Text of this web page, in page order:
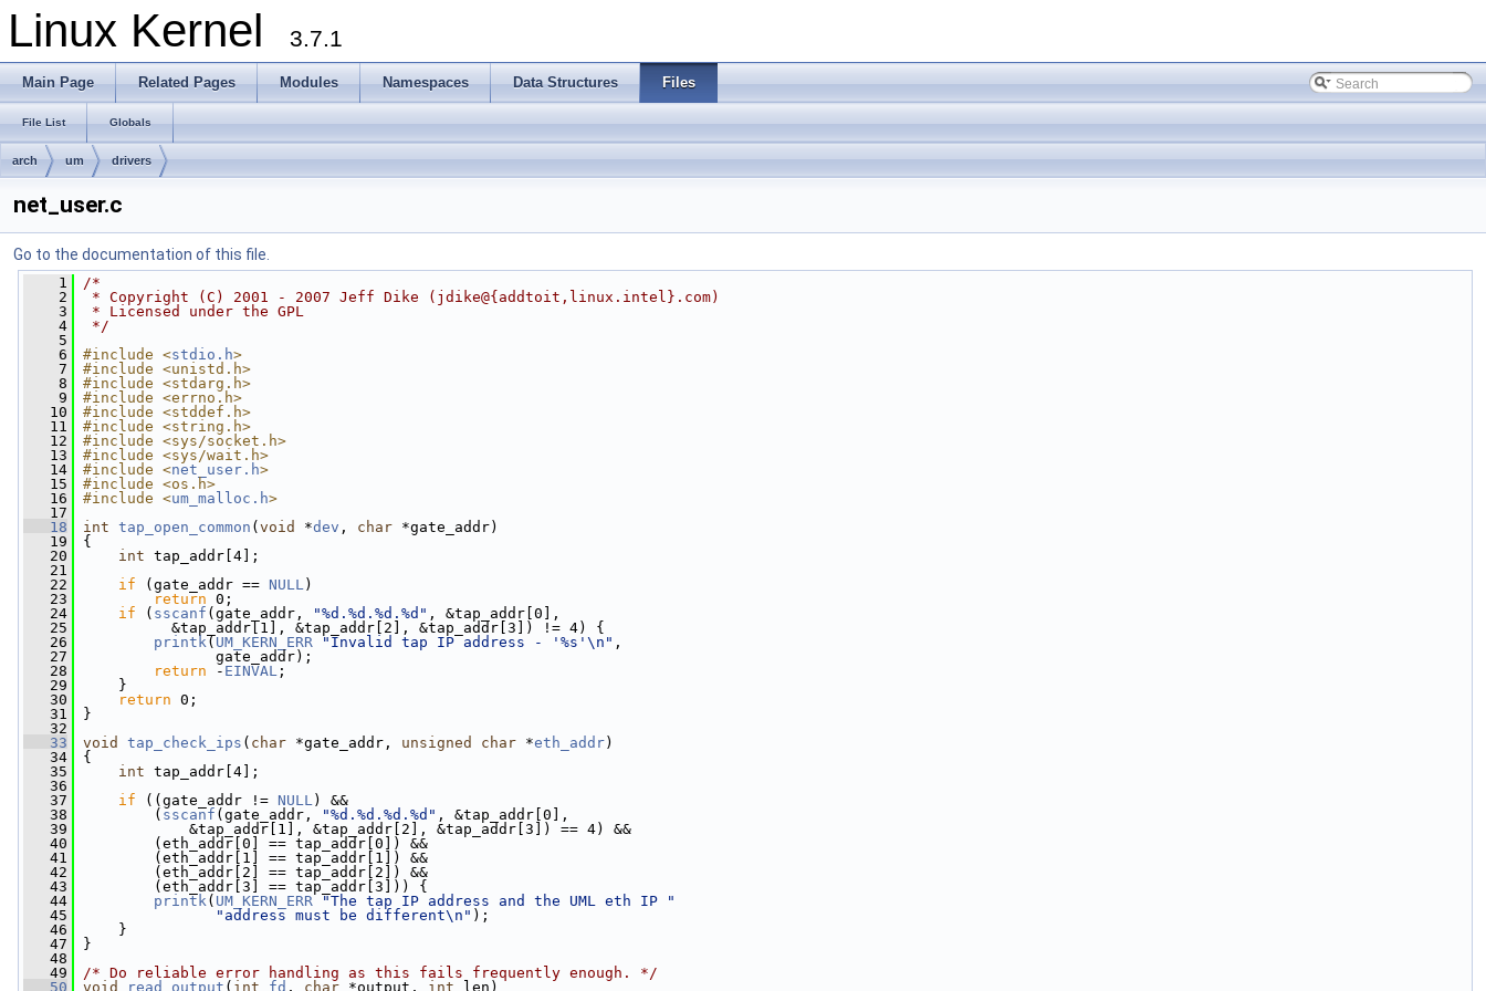
Linux Kernel 3.7.1
Main Page Related Pages Modules Namespaces Data Structures Files
File List Globals
arch um drivers
net_user.c
Go to the documentation of this file.
    1
/*
    2
* Copyright (C) 2001 - 2007 Jeff Dike (jdike@{addtoit,linux.intel}.com)
    3
* Licensed under the GPL
    4
*/
    5
    6
#include <stdio.h>
    7
#include <unistd.h>
    8
#include <stdarg.h>
    9
#include <errno.h>
   10
#include <stddef.h>
   11
#include <string.h>
   12
#include <sys/socket.h>
   13
#include <sys/wait.h>
   14
#include <net_user.h>
   15
#include <os.h>
   16
#include <um_malloc.h>
   17
   18
int tap_open_common ( void *dev , char *gate_addr)
   19
{
   20
int tap_addr[4];
   21
   22
if (gate_addr == NULL)
   23
return 0;
   24
if ( sscanf (gate_addr, "%d.%d.%d.%d" , &tap_addr[0],
   25
&tap_addr[1], &tap_addr[2], &tap_addr[3]) != 4) {
   26
printk( UM_KERN_ERR "Invalid tap IP address - '%s'\n" ,
   27
gate_addr);
   28
return - EINVAL ;
   29
}
   30
return 0;
   31
}
   32
   33
void tap_check_ips ( char *gate_addr, unsigned char *eth_addr)
   34
{
   35
int tap_addr[4];
   36
   37
if ((gate_addr != NULL) &&
   38
( sscanf (gate_addr, "%d.%d.%d.%d" , &tap_addr[0],
   39
&tap_addr[1], &tap_addr[2], &tap_addr[3]) == 4) &&
   40
(eth_addr[0] == tap_addr[0]) &&
   41
(eth_addr[1] == tap_addr[1]) &&
   42
(eth_addr[2] == tap_addr[2]) &&
   43
(eth_addr[3] == tap_addr[3])) {
   44
printk( UM_KERN_ERR
"The tap IP address and the UML eth IP "
   45
"address must be different\n" );
   46
}
   47
}
   48
   49
/* Do reliable error handling as this fails frequently enough. */
   50
void read_output ( int fd , char *output, int len)